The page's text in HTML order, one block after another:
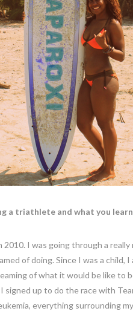
a triathlete and what you
I was going through a
of doing. Since I was a child,
of what it would be like to
signed up to do the race with
everything surrounding